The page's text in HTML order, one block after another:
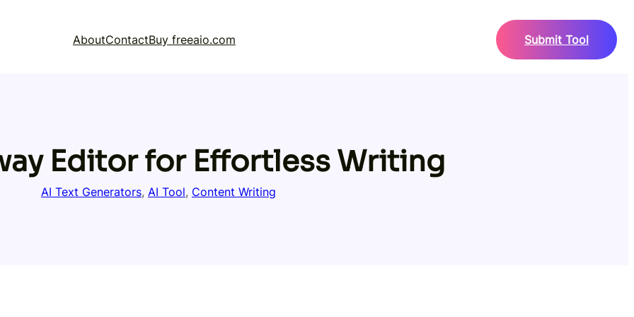
AboutContactBuy freeaio.com Submit Tool
Editor for Effortless Writing
AI Text Generators, AI Tool, Content Writing